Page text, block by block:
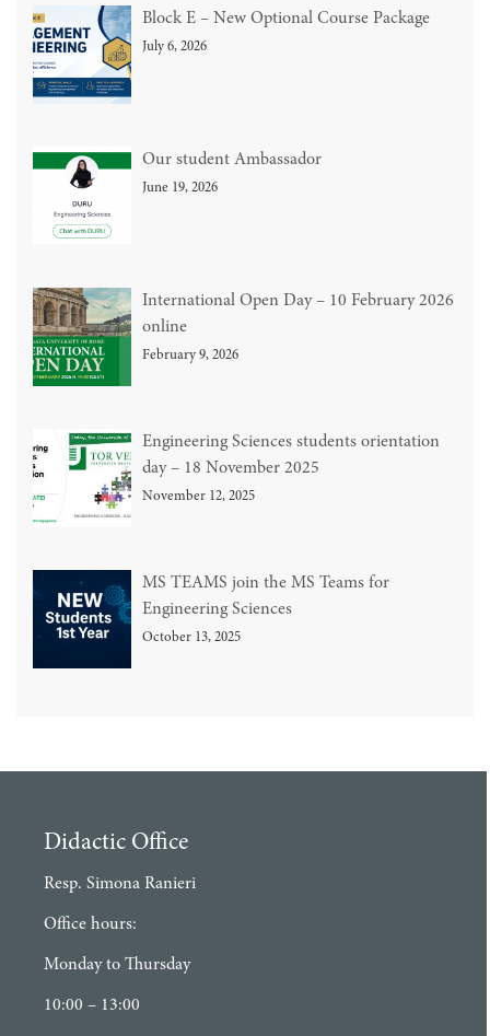
Block E – New Optional Course Package
July 6, 2026
Our student Ambassador
June 19, 2026
International Open Day – 10 February 2026
online
February 9, 2026
Engineering Sciences students orientation
day – 18 November 2025
November 12, 2025
MS TEAMS join the MS Teams for
Engineering Sciences
October 13, 2025
Didactic Office
Resp. Simona Ranieri
Office hours:
Monday to Thursday
10:00 – 13:00